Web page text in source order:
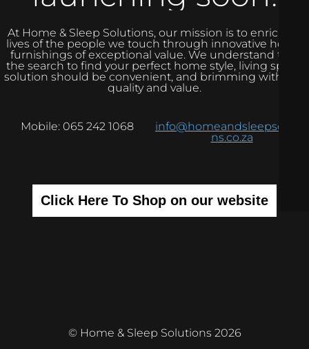
At Home & Sleep Solutions, our mission is to enrich the
lives of the people we touch through innovative home
furnishings of exceptional value. We understand that
the search to find your perfect home style, living space
solution should be convenient, and brimming with real
quality and value.
Mobile: 065 242 1068
info@homeandsleepsolutio
ns.co.za
Click Here To Shop on our website
© Home & Sleep Solutions 2026